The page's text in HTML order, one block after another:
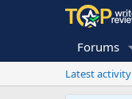
Forums
Latest activity